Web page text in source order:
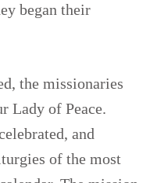
began their
the missionaries
Lady of Peace.
and
of the most